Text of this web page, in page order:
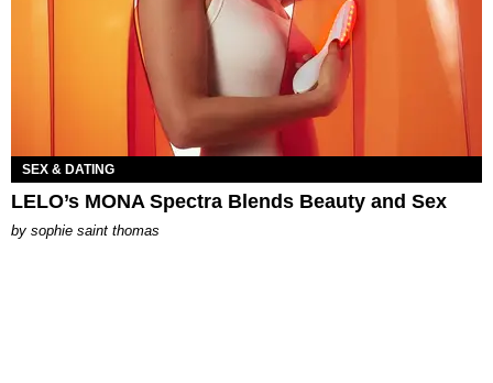
SEX & DATING
LELO’s MONA Spectra Blends Beauty and Sex
by sophie saint thomas